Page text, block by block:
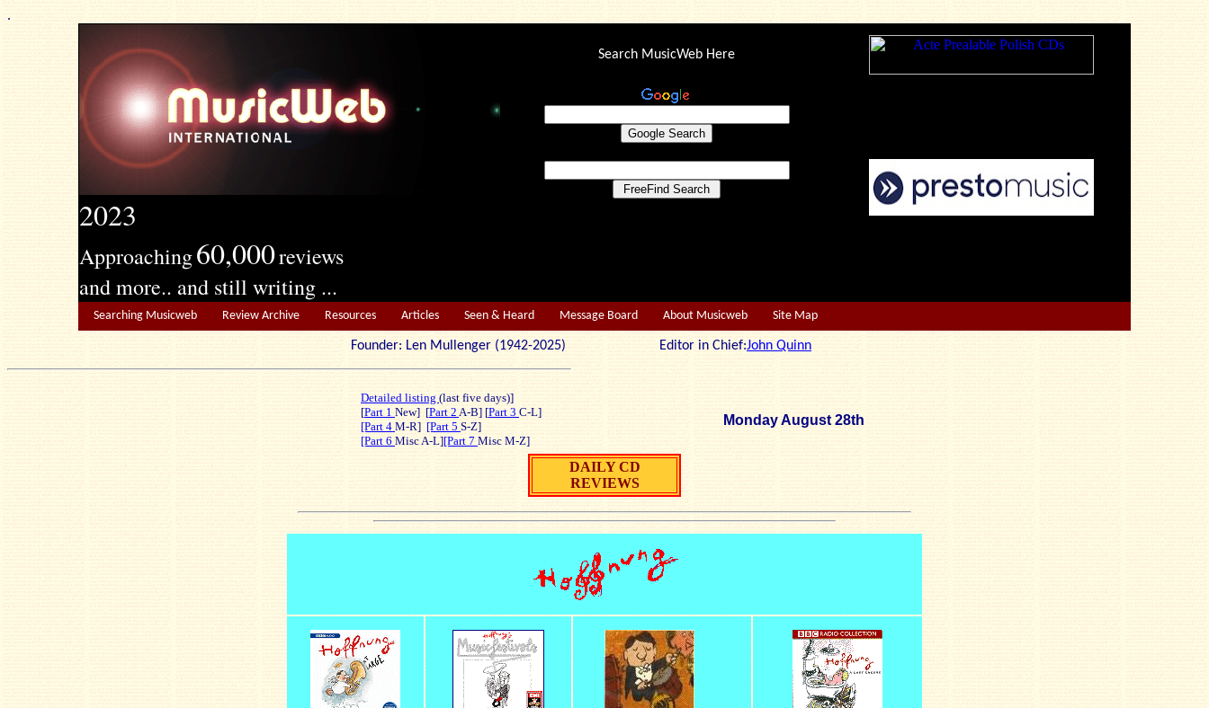
.
2023
Approaching60,000reviews
and more.. and still writing ...
Search MusicWeb Here
Searching Musicweb Review Archive Resources Articles Seen & Heard Message Board About Musicweb Site Map
Founder: Len Mullenger (1942-2025) Editor in Chief:John Quinn
Detailed listing (last five days)]
[Part 1 New] [Part 2 A-B] [Part 3 C-L]
[Part 4 M-R] [Part 5 S-Z]
[Part 6 Misc A-L][Part 7 Misc M-Z]
Monday August 28th
DAILY CD
REVIEWS